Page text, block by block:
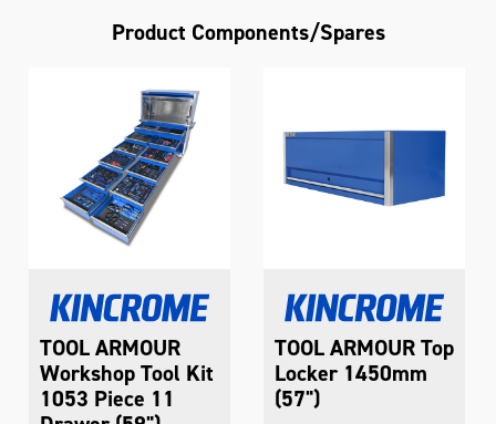
Product Components/Spares
TOOL ARMOUR
Workshop Tool Kit
1053 Piece 11
TOOL ARMOUR Top
Locker 1450mm
(57")